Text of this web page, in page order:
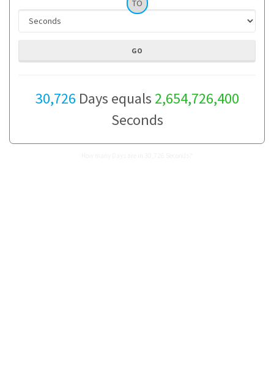
TO
30,726 Days equals 2,654,726,400
Seconds